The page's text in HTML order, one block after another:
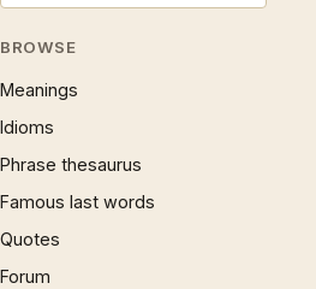
BROWSE
Meanings
Idioms
Phrase thesaurus
Famous last words
Quotes
Forum